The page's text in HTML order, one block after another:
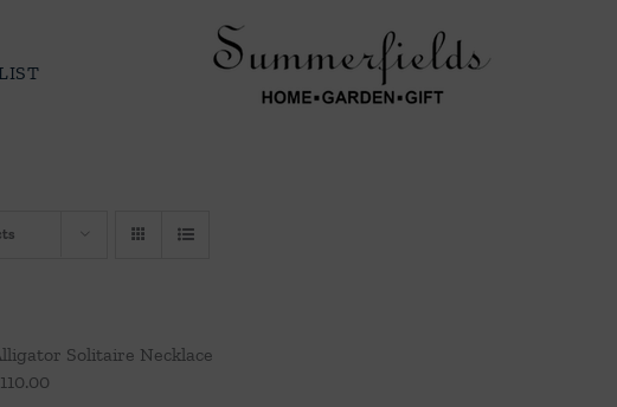
Solitaire Necklace
110.00